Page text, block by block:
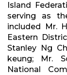
Island
serving as
included Mr.
Eastern
Stanley Ng
keung; Mr.
National